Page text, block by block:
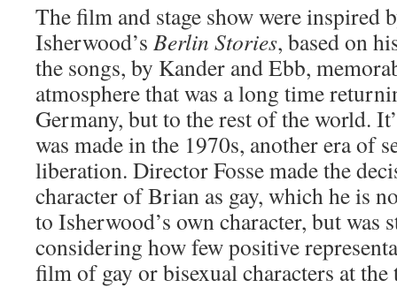
The film and stage show were inspired
Isherwood’s Berlin Stories, based on
the songs, by Kander and Ebb,
atmosphere that was a long time
Germany, but to the rest of the world.
was made in the 1970s, another era of
liberation. Director Fosse made the
character of Brian as gay, which he is
to Isherwood’s own character, but was
considering how few positive
film of gay or bisexual characters at the